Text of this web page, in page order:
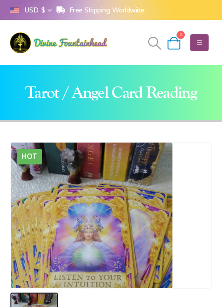
USD $ Free Shipping Worldwide
0
Tarot / Angel Card Reading
HOT